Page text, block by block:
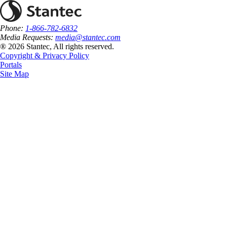
Phone: 1-866-782-6832
Media Requests: media@stantec.com
® 2026 Stantec, All rights reserved.
Copyright & Privacy Policy
Portals
Site Map